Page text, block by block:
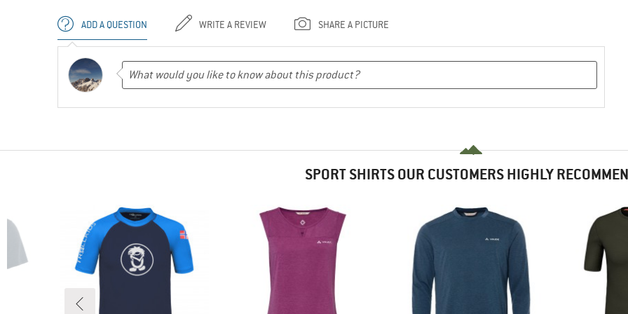
ADD A QUESTION WRITE A REVIEW SHARE A PICTURE
SPORT SHIRTS OUR CUSTOMERS HIGHLY